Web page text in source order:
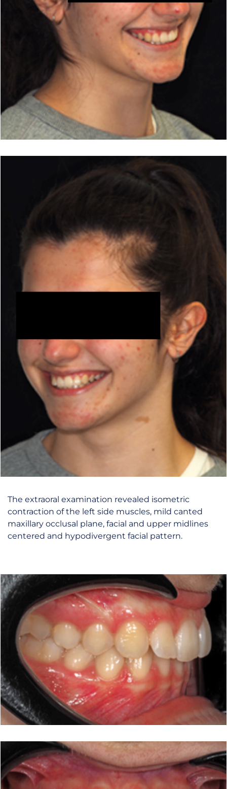
The extraoral examination revealed isometric
contraction of the left side muscles, mild canted
maxillary occlusal plane, facial and upper midlines
centered and hypodivergent facial pattern.